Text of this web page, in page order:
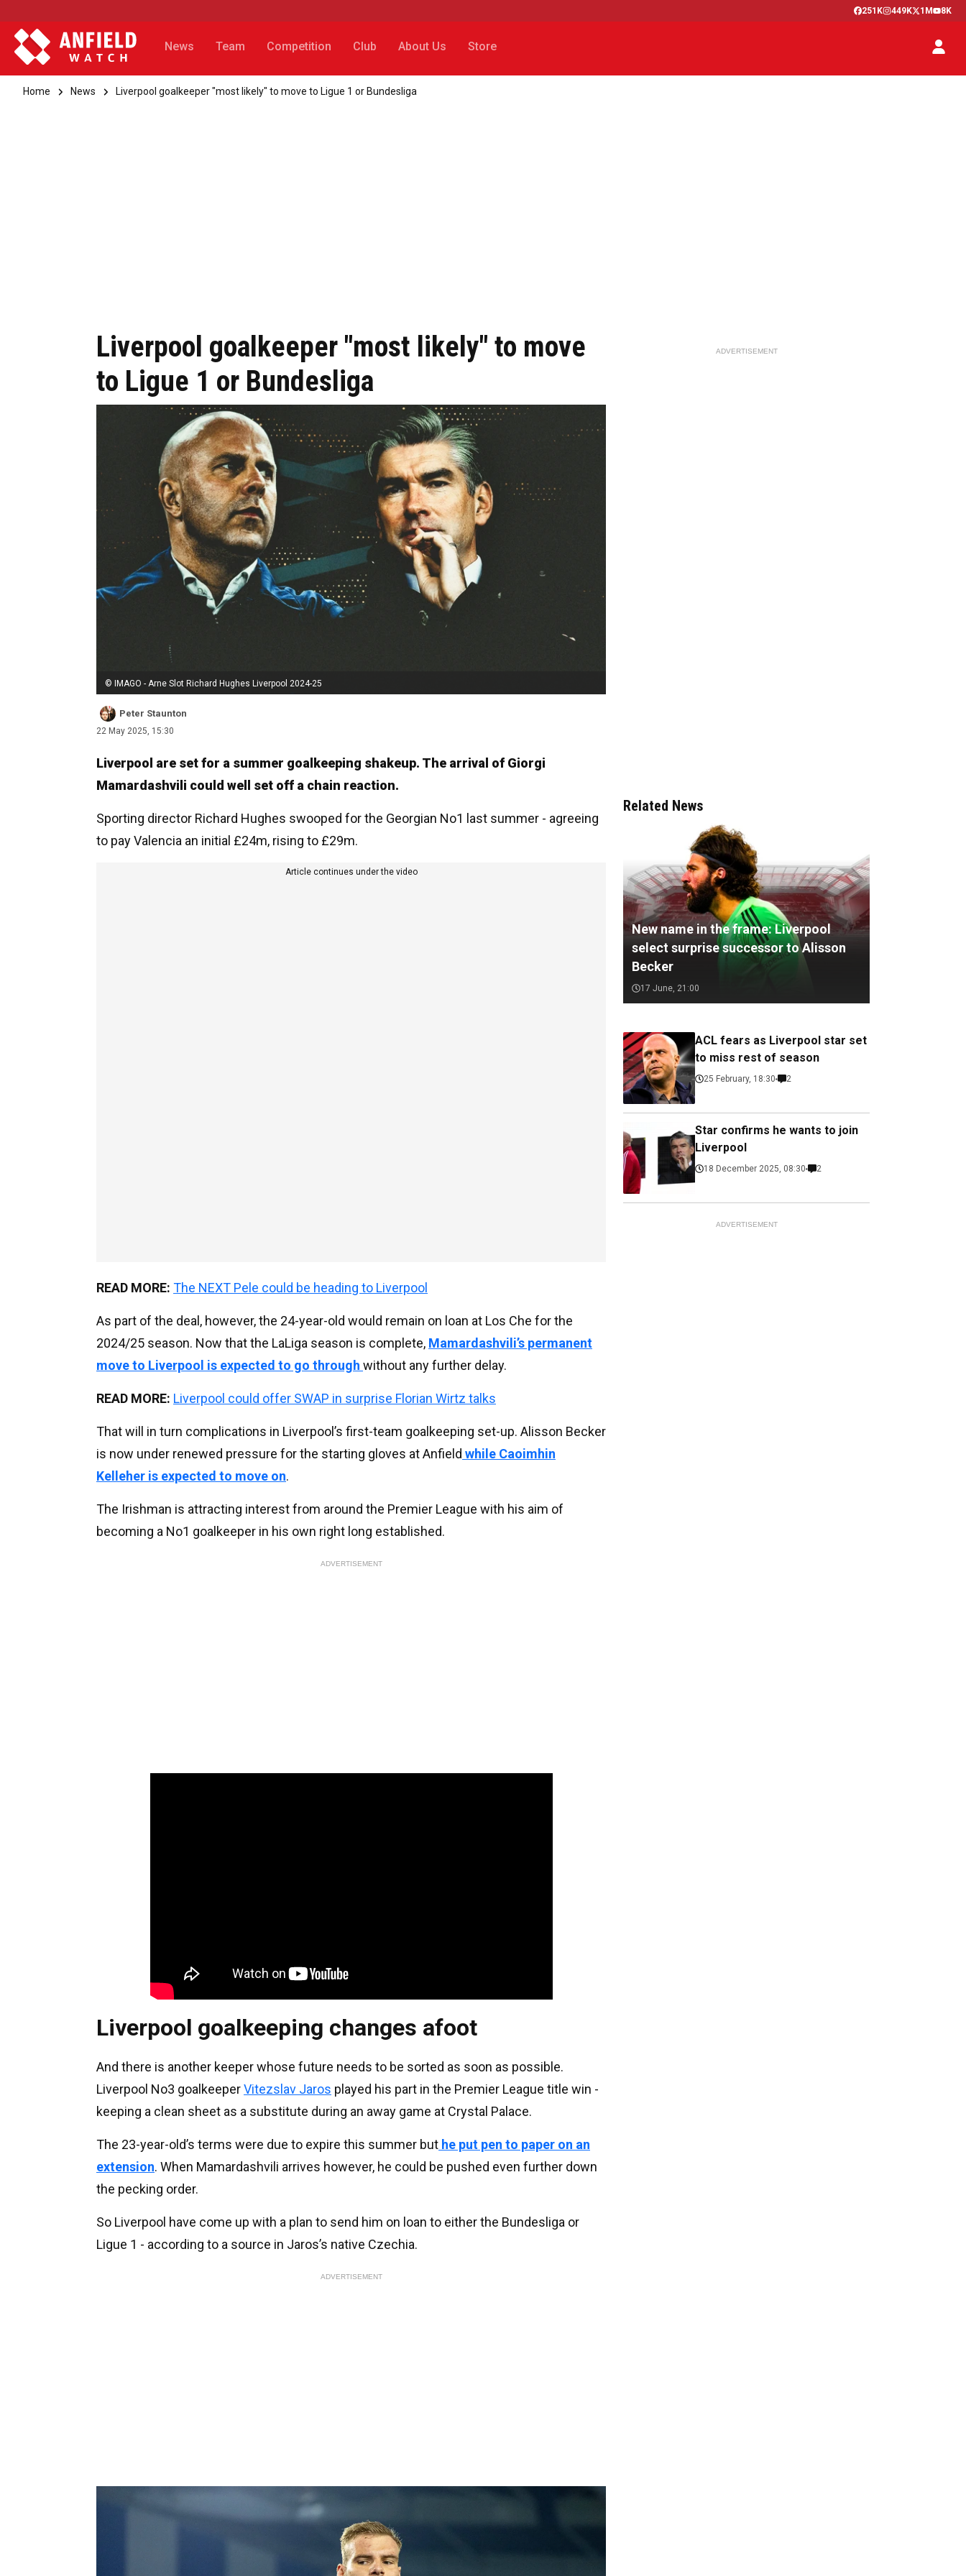
251K 449K 1M 8K
News Team Competition Club About Us Store
Home News Liverpool goalkeeper "most likely" to move to Ligue 1 or Bundesliga
Liverpool goalkeeper "most likely" to move
to Ligue 1 or Bundesliga
© IMAGO - Arne Slot Richard Hughes Liverpool 2024-25
Peter Staunton
22 May 2025, 15:30
Liverpool are set for a summer goalkeeping shakeup. The arrival of Giorgi
Mamardashvili could well set off a chain reaction.
Sporting director Richard Hughes swooped for the Georgian No1 last summer - agreeing
to pay Valencia an initial £24m, rising to £29m.
Article continues under the video
READ MORE: The NEXT Pele could be heading to Liverpool
As part of the deal, however, the 24-year-old would remain on loan at Los Che for the
2024/25 season. Now that the LaLiga season is complete, Mamardashvili’s permanent
move to Liverpool is expected to go through without any further delay.
READ MORE: Liverpool could offer SWAP in surprise Florian Wirtz talks
That will in turn complications in Liverpool’s first-team goalkeeping set-up. Alisson Becker
is now under renewed pressure for the starting gloves at Anfield while Caoimhin
Kelleher is expected to move on.
The Irishman is attracting interest from around the Premier League with his aim of
becoming a No1 goalkeeper in his own right long established.
ADVERTISEMENT
Liverpool goalkeeping changes afoot
And there is another keeper whose future needs to be sorted as soon as possible.
Liverpool No3 goalkeeperVitezslav Jaros played his part in the Premier League title win -
keeping a clean sheet as a substitute during an away game at Crystal Palace.
The 23-year-old’s terms were due to expire this summer but he put pen to paper on an
extension. When Mamardashvili arrives however, he could be pushed even further down
the pecking order.
So Liverpool have come up with a plan to send him on loan to either the Bundesliga or
Ligue 1 - according to a source in Jaros’s native Czechia.
ADVERTISEMENT
ADVERTISEMENT
Related News
New name in the frame: Liverpool
select surprise successor to Alisson
Becker
17 June, 21:00
ACL fears as Liverpool star set
to miss rest of season
25 February, 18:30 2
Star confirms he wants to join
Liverpool
18 December 2025, 08:30 2
ADVERTISEMENT